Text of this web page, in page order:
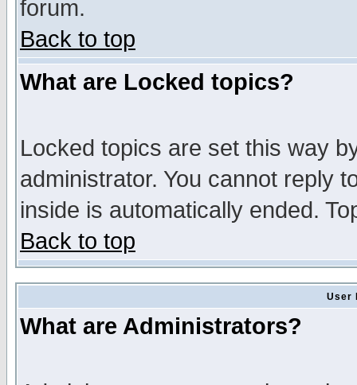
forum.
Back to top
What are Locked topics?
Locked topics are set this way
administrator. You cannot reply
inside is automatically ended.
Back to top
User
What are Administrators?